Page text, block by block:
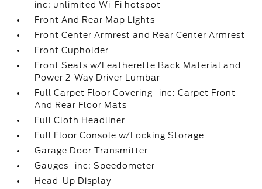
inc: unlimited Wi-Fi hotspot
Front And Rear Map Lights
Front Center Armrest and Rear Center Armrest
Front Cupholder
Front Seats w/Leatherette Back Material and
Power 2-Way Driver Lumbar
Full Carpet Floor Covering -inc: Carpet Front
And Rear Floor Mats
Full Cloth Headliner
Full Floor Console w/Locking Storage
Garage Door Transmitter
Gauges -inc: Speedometer
Head-Up Display